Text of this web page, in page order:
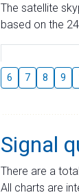
The satellite
based on the
6 7 8 9
Signal
There are a
All charts are